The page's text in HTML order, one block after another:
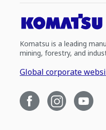
Komatsu is a leading
mining, forestry, and
Global corporate